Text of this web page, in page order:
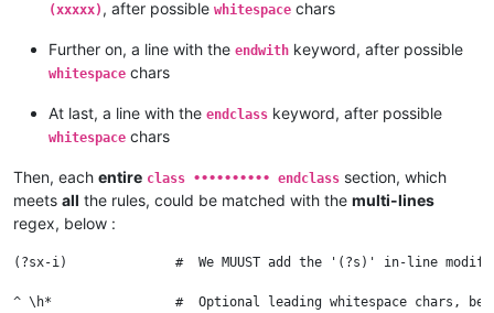
			bla
			blah
		endwith
		blah
		bla
	endclass
(xxxxx) , after possible whitespace chars
Further on, a line with the endwith keyword, after possible
whitespace chars
At last, a line with the endclass keyword, after possible
whitespace chars
Then, each entire class •••••••••• endclass section, which
meets all the rules, could be matched with the multi-lines
regex, below :
(?sx-i)              #  We MUUST add the '(?s)' in-line modifier
^ \h*                #  Optional leading whitespace chars,